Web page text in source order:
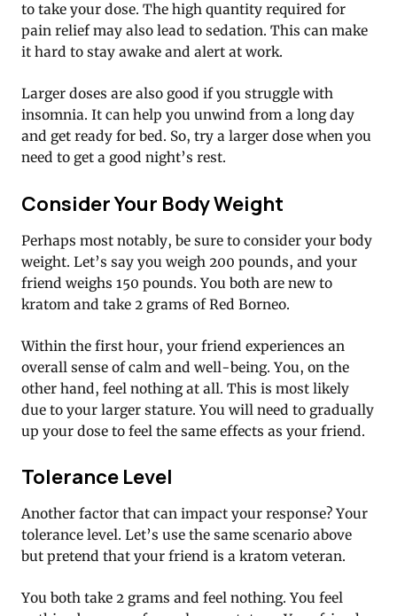
to take your dose. The high quantity required for
pain relief may also lead to sedation. This can make
it hard to stay awake and alert at work.
Larger doses are also good if you struggle with
insomnia. It can help you unwind from a long day
and get ready for bed. So, try a larger dose when you
need to get a good night’s rest.
Consider Your Body Weight
Perhaps most notably, be sure to consider your body
weight. Let’s say you weigh 200 pounds, and your
friend weighs 150 pounds. You both are new to
kratom and take 2 grams of Red Borneo.
Within the first hour, your friend experiences an
overall sense of calm and well-being. You, on the
other hand, feel nothing at all. This is most likely
due to your larger stature. You will need to gradually
up your dose to feel the same effects as your friend.
Tolerance Level
Another factor that can impact your response? Your
tolerance level. Let’s use the same scenario above
but pretend that your friend is a kratom veteran.
You both take 2 grams and feel nothing. You feel